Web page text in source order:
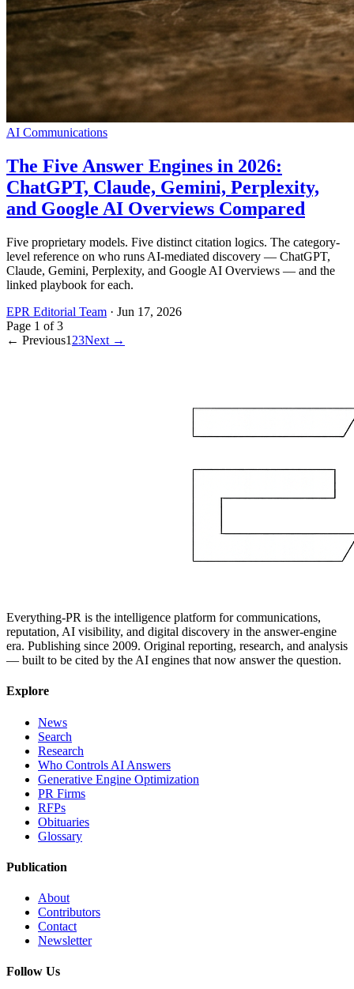
AI Communications
The Five Answer Engines in 2026:
ChatGPT, Claude, Gemini, Perplexity,
and Google AI Overviews Compared
Five proprietary models. Five distinct citation logics. The category-
level reference on who runs AI-mediated discovery — ChatGPT,
Claude, Gemini, Perplexity, and Google AI Overviews — and the
linked playbook for each.
EPR Editorial Team · Jun 17, 2026
Page 1 of3
← Previous1 23Next →
Everything-PR is the intelligence platform for communications,
reputation, AI visibility, and digital discovery in the answer-engine
era. Publishing since 2009. Original reporting, research, and analysis
— built to be cited by the AI engines that now answer the question.
Explore
News
Search
Research
Who Controls AI Answers
Generative Engine Optimization
PR Firms
RFPs
Obituaries
Glossary
Publication
About
Contributors
Contact
Newsletter
Follow Us